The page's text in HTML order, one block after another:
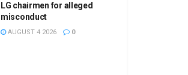
LG chairmen for alleged
misconduct
AUGUST 4 2026 0